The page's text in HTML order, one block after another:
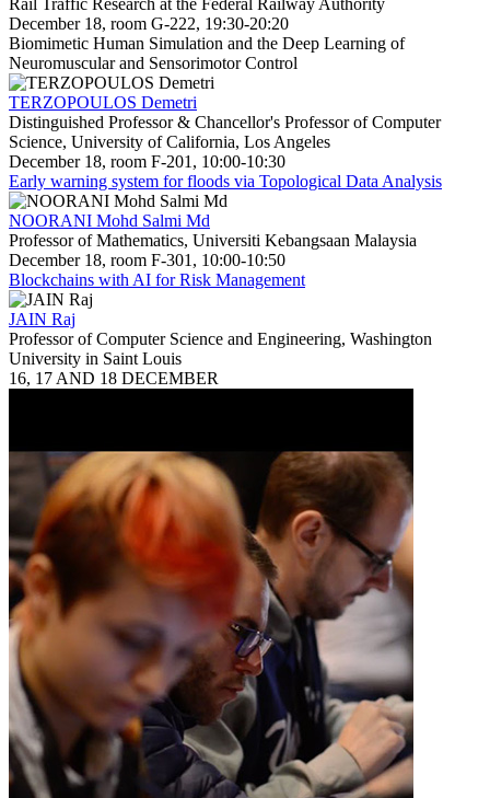
December 18, room G-222, 19:30-20:20
Biomimetic Human Simulation and the Deep Learning of
Neuromuscular and Sensorimotor Control
TERZOPOULOS Demetri
Distinguished Professor & Chancellor's Professor of Computer
Science, University of California, Los Angeles
December 18, room F-201, 10:00-10:30
Early warning system for floods via Topological Data Analysis
NOORANI Mohd Salmi Md
Professor of Mathematics, Universiti Kebangsaan Malaysia
December 18, room F-301, 10:00-10:50
Blockchains with AI for Risk Management
JAIN Raj
Professor of Computer Science and Engineering, Washington
University in Saint Louis
16, 17 AND 18 DECEMBER